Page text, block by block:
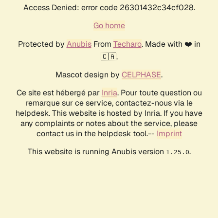
Access Denied: error code 26301432c34cf028.
Go home
Protected by AnubisFrom Techaro. Made with ❤️ in
🇨🇦.
Mascot design by CELPHASE.
Ce site est hébergé par Inria. Pour toute question ou
remarque sur ce service, contactez-nous via le
helpdesk. This website is hosted by Inria. If you have
any complaints or notes about the service, please
contact us in the helpdesk tool.-- Imprint
This website is running Anubis version 1.25.0.